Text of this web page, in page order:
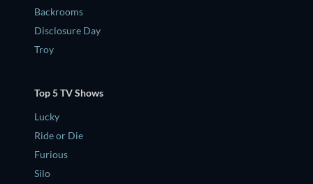
Backrooms
Disclosure Day
Troy
Top 5 TV Shows
Lucky
Ride or Die
Furious
Silo